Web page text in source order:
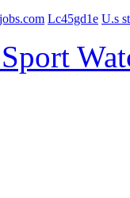
Lc45gd1e U.s